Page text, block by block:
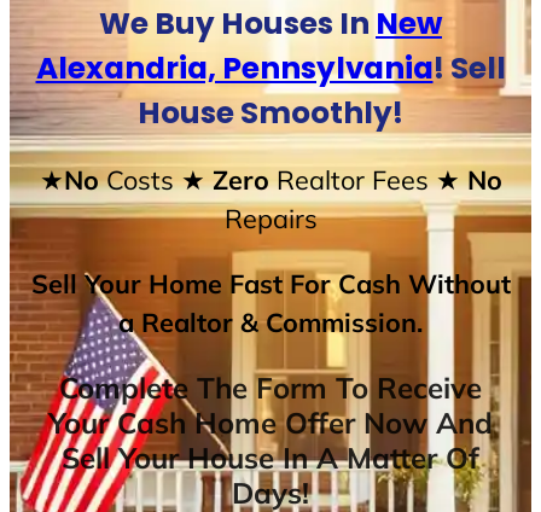
We Buy Houses In New
Alexandria, Pennsylvania! Sell
House Smoothly!
★NoCosts★ ZeroRealtor Fees★ No
Repairs
Sell Your Home Fast For Cash Without
a Realtor & Commission.
Complete The Form To Receive
Your Cash Home Offer Now And
Sell Your House In A Matter Of
Days!